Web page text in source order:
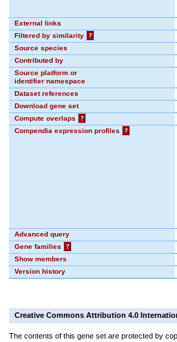
External links
Filtered by similarity
?
Source species
Contributed by
Source platform or
identifier namespace
Dataset references
Download gene set
Compute overlaps
?
Compendia expression profiles
?
Advanced query
Gene families
?
Show members
Version history
Creative Commons Attribution 4.0
The contents of this gene set are protected by